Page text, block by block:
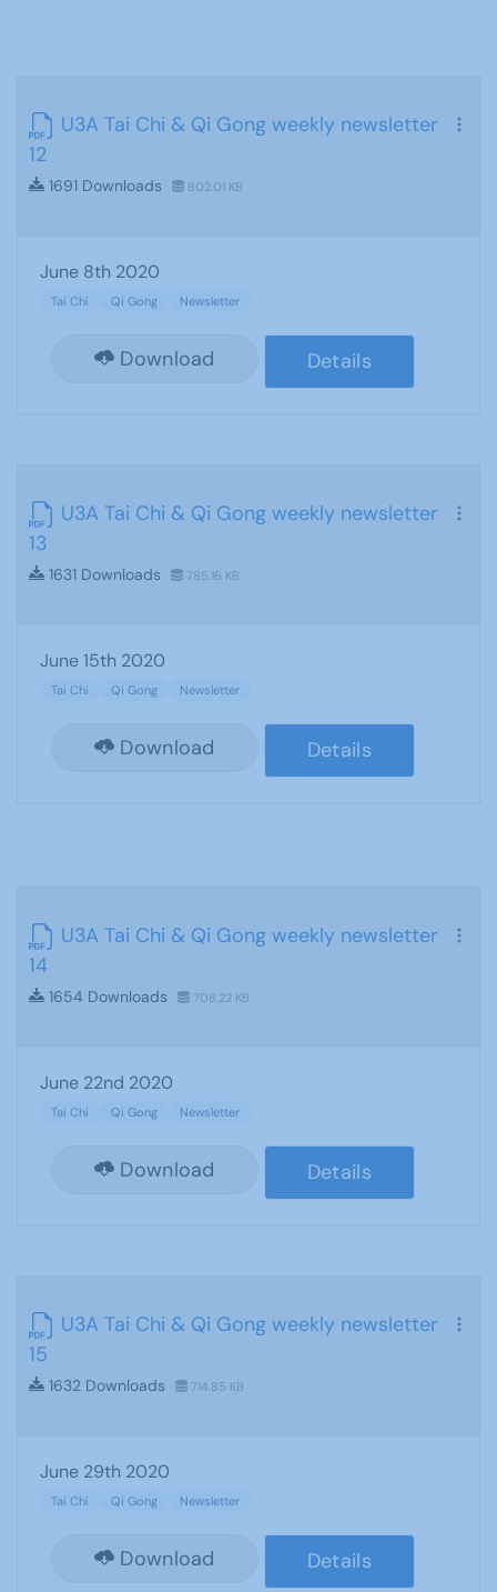
U3A Tai Chi & Qi Gong weekly newsletter
12
1691 Downloads 802.01 KB
June 8th 2020
Tai Chi Qi Gong Newsletter
Download Details
U3A Tai Chi & Qi Gong weekly newsletter
13
1631 Downloads 785.16 KB
June 15th 2020
Tai Chi Qi Gong Newsletter
Download Details
U3A Tai Chi & Qi Gong weekly newsletter
14
1654 Downloads 708.22 KB
June 22nd 2020
Tai Chi Qi Gong Newsletter
Download Details
U3A Tai Chi & Qi Gong weekly newsletter
15
1632 Downloads 714.85 KB
June 29th 2020
Tai Chi Qi Gong Newsletter
Download Details